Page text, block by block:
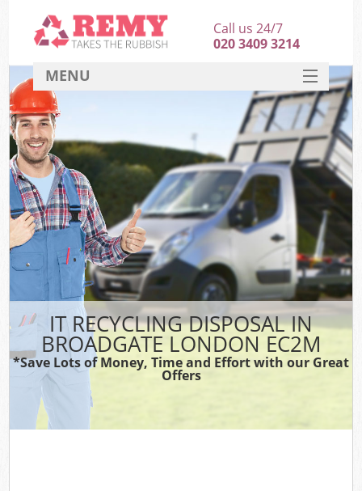
IT RECYCLING DISPOSAL IN
BROADGATE LONDON EC2M
*Save Lots of Money, Time and Effort with our Great
Offers
Call us 24/7
020 3409 3214
MENU
HOME
DEALS
FAQ
CONTACT